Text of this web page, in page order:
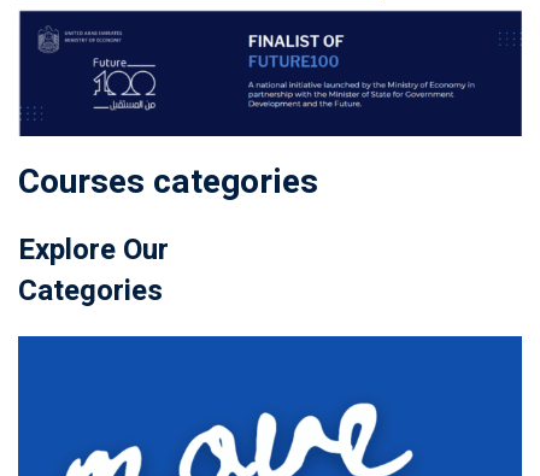
Courses categories
Explore Our
Categories